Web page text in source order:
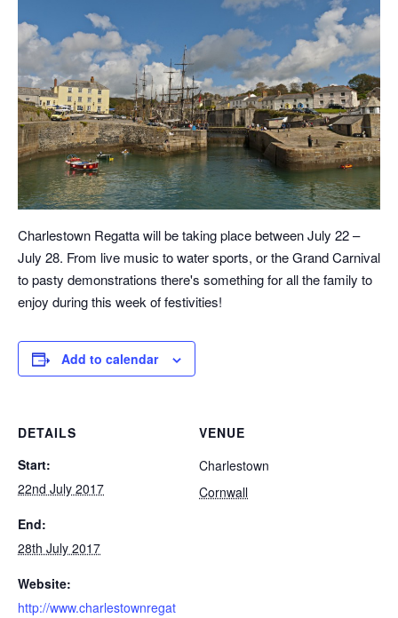
Charlestown Regatta will be taking place between July 22 –
July 28. From live music to water sports, or the Grand Carnival
to pasty demonstrations there's something for all the family to
enjoy during this week of festivities!
Add to calendar
DETAILS
Start:
22nd July 2017
End:
28th July 2017
Website:
http://www.charlestownregat
VENUE
Charlestown
Cornwall